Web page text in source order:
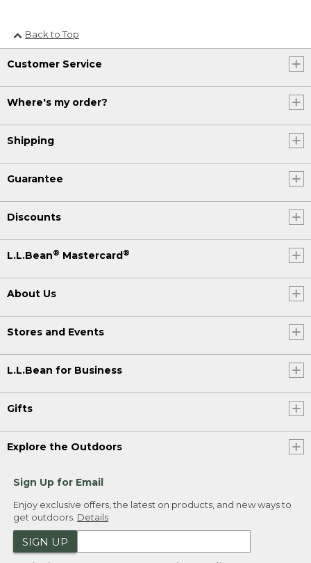
Back to Top
Customer Service
Where's my order?
Shipping
Guarantee
Discounts
L.L.Bean® Mastercard®
About Us
Stores and Events
L.L.Bean for Business
Gifts
Explore the Outdoors
Sign Up for Email
Enjoy exclusive offers, the latest on products, and new ways to
get outdoors. Details
SIGN UP